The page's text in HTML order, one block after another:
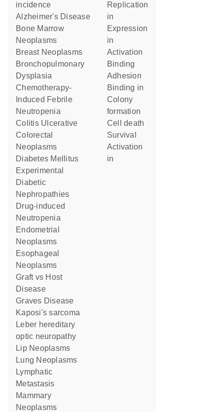
incidence
Alzheimer's Disease
Bone Marrow
Neoplasms
Breast Neoplasms
Bronchopulmonary
Dysplasia
Chemotherapy-
Induced Febrile
Neutropenia
Colitis Ulcerative
Colorectal
Neoplasms
Diabetes Mellitus
Experimental
Diabetic
Nephropathies
Drug-induced
Neutropenia
Endometrial
Neoplasms
Esophageal
Neoplasms
Graft vs Host
Disease
Graves Disease
Kaposi's sarcoma
Leber hereditary
optic neuropathy
Lip Neoplasms
Lung Neoplasms
Lymphatic
Metastasis
Mammary
Neoplasms
replication
in
expression
in
activation
binding
adhesion
binding in
colony
formation
cell death
survival
activation
in